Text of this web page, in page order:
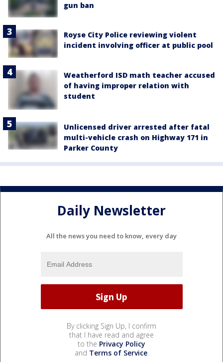
gun ban
Royse City Police reviewing violent
incident involving officer at public pool
Weatherford ISD math teacher accused
of having improper relation with
student
Unlicensed driver arrested after fatal
multi-vehicle crash on Highway 171 in
Parker County
Daily Newsletter
All the news you need to know, every day
By clicking Sign Up, I confirm
that I have read and agree
to the Privacy Policy
and Terms of Service.